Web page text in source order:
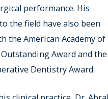
performance. His
the field have also been
the American Academy of
Award and the
Dentistry Award.